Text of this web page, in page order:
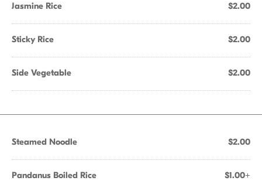
Jasmine Rice $2.00
Sticky Rice $2.00
Side Vegetable $2.00
Steamed Noodle $2.00
Pandanus Boiled Rice $1.00+